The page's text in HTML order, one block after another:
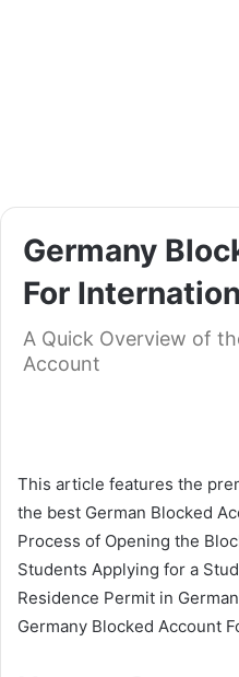
Germany
For
A Quick Overview of
Account
This article features the
the best German Blocked
Process of Opening the
Students Applying for a
Residence Permit in
Germany Blocked Account